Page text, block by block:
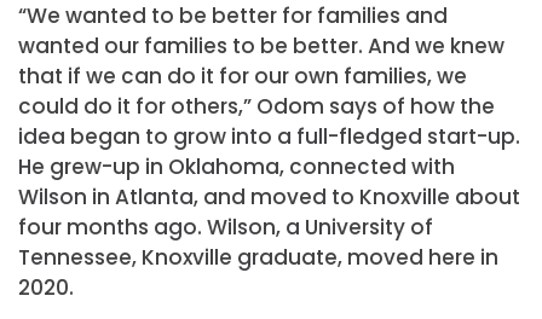
“We wanted to be better for families and
wanted our families to be better. And we knew
that if we can do it for our own families, we
could do it for others,” Odom says of how the
idea began to grow into a full-fledged start-up.
He grew-up in Oklahoma, connected with
Wilson in Atlanta, and moved to Knoxville about
four months ago. Wilson, a University of
Tennessee, Knoxville graduate, moved here in
2020.